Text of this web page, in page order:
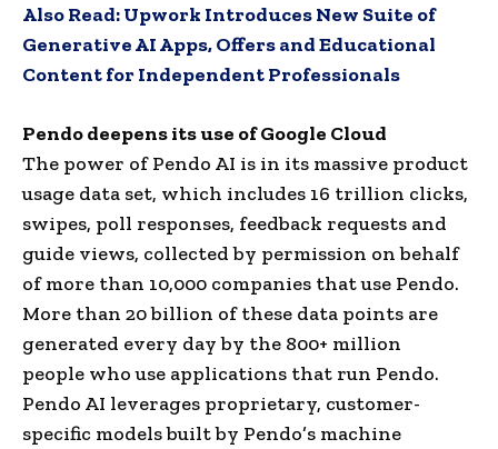
Also Read:Upwork Introduces New Suite of
Generative AI Apps, Offers and Educational
Content for Independent Professionals
Pendo deepens its use of Google Cloud
The power of Pendo AI is in its massive product
usage data set, which includes 16 trillion clicks,
swipes, poll responses, feedback requests and
guide views, collected by permission on behalf
of more than 10,000 companies that use Pendo.
More than 20 billion of these data points are
generated every day by the 800+ million
people who use applications that run Pendo.
Pendo AI leverages proprietary, customer-
specific models built by Pendo’s machine